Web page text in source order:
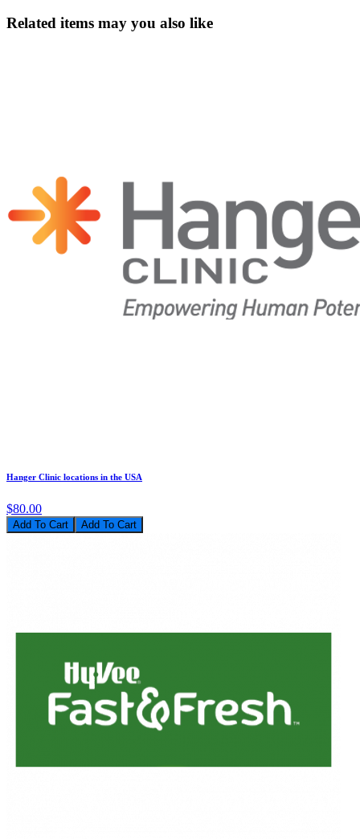
Related items may you also like
Hanger Clinic locations in the USA
$80.00
Add To Cart